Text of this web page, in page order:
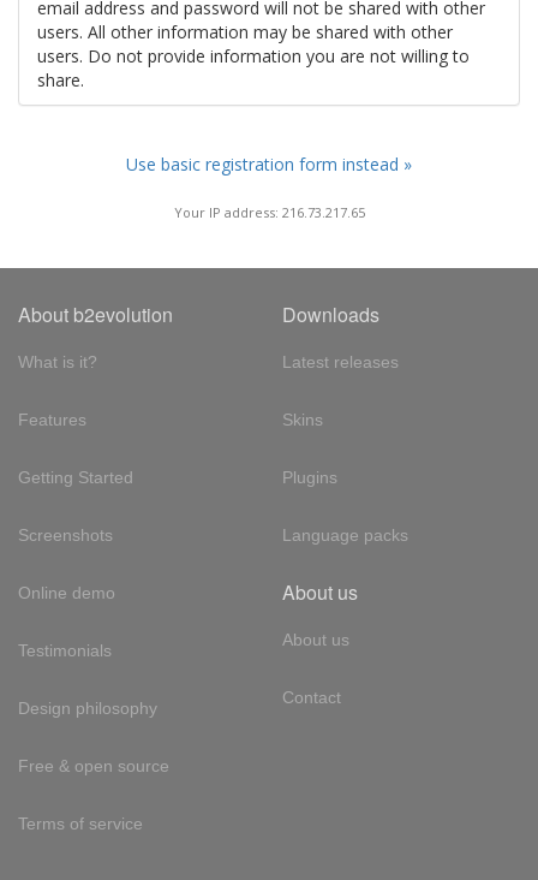
email address and password will not be shared with other
users. All other information may be shared with other
users. Do not provide information you are not willing to
share.
Use basic registration form instead »
Your IP address: 216.73.217.65
About b2evolution
What is it?
Features
Getting Started
Screenshots
Online demo
Testimonials
Design philosophy
Free & open source
Terms of service
Downloads
Latest releases
Skins
Plugins
Language packs
About us
About us
Contact